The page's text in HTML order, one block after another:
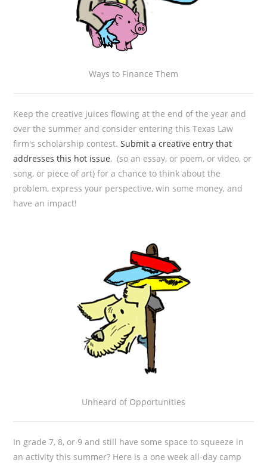
Ways to Finance Them
Keep the creative juices flowing at the end of the year and
over the summer and consider entering this Texas Law
firm's scholarship contest.Submit a creative entry that
addresses this hot issue, (so an essay, or poem, or video, or
song, or piece of art) for a chance to think about the
problem, express your perspective, win some money, and
have an impact!
Unheard of Opportunities
In grade 7, 8, or 9 and still have some space to squeeze in
an activity this summer? Here is a one week all-day camp